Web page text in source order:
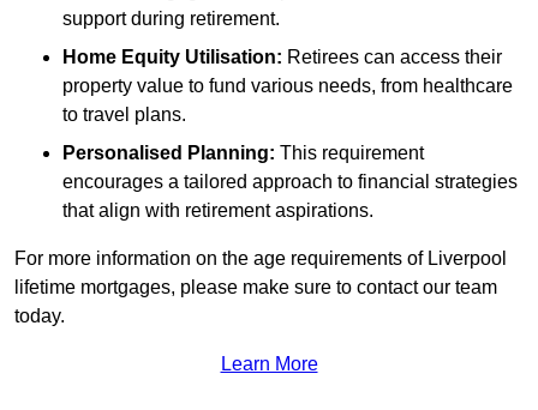
support during retirement.
Home Equity Utilisation: Retirees can access their
property value to fund various needs, from healthcare
to travel plans.
Personalised Planning: This requirement
encourages a tailored approach to financial strategies
that align with retirement aspirations.
For more information on the age requirements of Liverpool
lifetime mortgages, please make sure to contact our team
today.
Learn More